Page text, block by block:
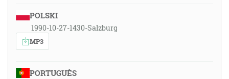
POLSKI
1990-10-27-1430-Salzburg
MP3
PORTUGUÊS